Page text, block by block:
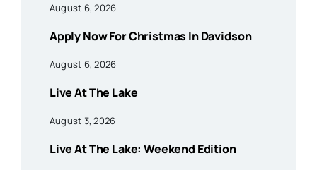
August 6, 2026
Apply Now For Christmas In Davidson
August 6, 2026
Live At The Lake
August 3, 2026
Live At The Lake: Weekend Edition